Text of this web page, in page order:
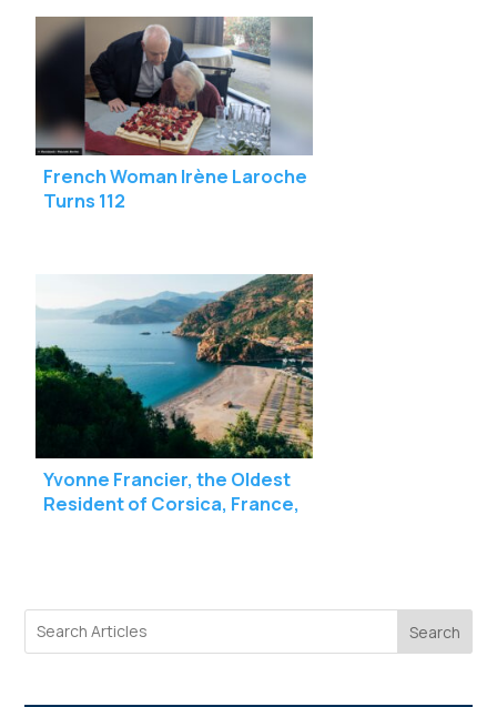
French Woman Irène Laroche
Turns 112
Yvonne Francier, the Oldest
Resident of Corsica, France,
Search